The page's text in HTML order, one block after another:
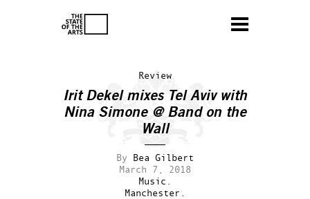
Review
Irit Dekel mixes Tel Aviv with
Nina Simone @ Band on the
Wall
By Bea Gilbert
March 7, 2018
Music.
Manchester.